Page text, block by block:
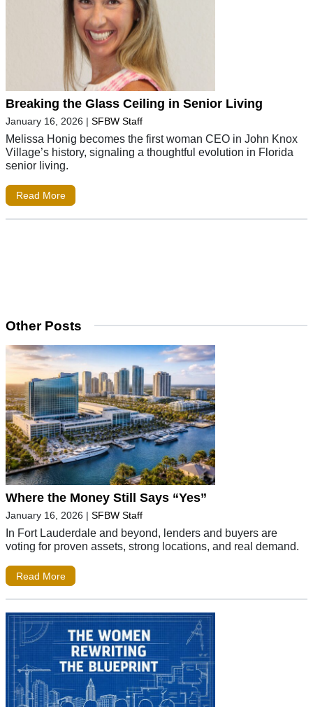
Breaking the Glass Ceiling in Senior Living
January 16, 2026 | SFBW Staff
Melissa Honig becomes the first woman CEO in John Knox
Village’s history, signaling a thoughtful evolution in Florida
senior living.
Read More
Other Posts
Where the Money Still Says “Yes”
January 16, 2026 | SFBW Staff
In Fort Lauderdale and beyond, lenders and buyers are
voting for proven assets, strong locations, and real demand.
Read More